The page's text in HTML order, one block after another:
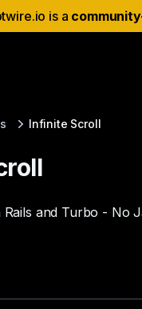
is a
Infinite Scroll
and Turbo - No